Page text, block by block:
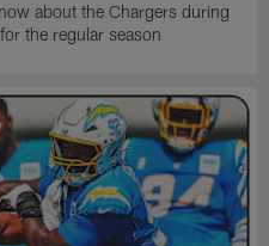
about the Chargers during
the regular season